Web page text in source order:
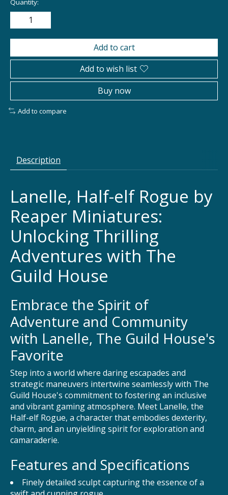
Quantity:
Add to cart
Add to wish list
Buy now
Add to compare
Description
Lanelle, Half-elf Rogue by
Reaper Miniatures:
Unlocking Thrilling
Adventures with The
Guild House
Embrace the Spirit of
Adventure and Community
with Lanelle, The Guild House's
Favorite
Step into a world where daring escapades and
strategic maneuvers intertwine seamlessly with The
Guild House's commitment to fostering an inclusive
and vibrant gaming atmosphere. Meet Lanelle, the
Half-elf Rogue, a character that embodies dexterity,
charm, and an unyielding spirit for exploration and
camaraderie.
Features and Specifications
Finely detailed sculpt capturing the essence of a